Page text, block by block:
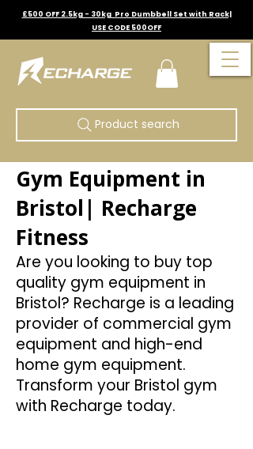
£500 OFF 2.5kg - 30kg Pro Dumbbell Set with Rack|
USE CODE 500OFF
Product search
Gym Equipment in
Bristol| Recharge
Fitness
Are you looking to buy top
quality gym equipment in
Bristol? Recharge is a leading
provider of commercial gym
equipment and high-end
home gym equipment.
Transform your Bristol gym
with Recharge today.